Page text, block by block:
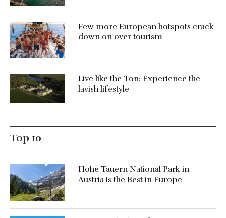
Few more European hotspots crack
down on over tourism
Live like the Ton: Experience the
lavish lifestyle
Top 10
Hohe Tauern National Park in
Austria is the Best in Europe